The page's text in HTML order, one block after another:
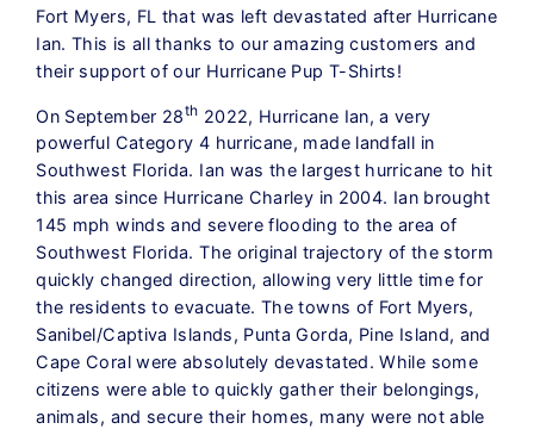
Fort Myers, FL that was left devastated after Hurricane
Ian. This is all thanks to our amazing customers and
their support of our Hurricane Pup T-Shirts!
On September 28th 2022, Hurricane Ian, a very
powerful Category 4 hurricane, made landfall in
Southwest Florida. Ian was the largest hurricane to hit
this area since Hurricane Charley in 2004. Ian brought
145 mph winds and severe flooding to the area of
Southwest Florida. The original trajectory of the storm
quickly changed direction, allowing very little time for
the residents to evacuate. The towns of Fort Myers,
Sanibel/Captiva Islands, Punta Gorda, Pine Island, and
Cape Coral were absolutely devastated. While some
citizens were able to quickly gather their belongings,
animals, and secure their homes, many were not able